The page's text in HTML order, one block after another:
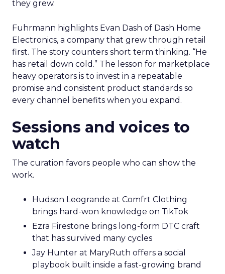
they grew.
Fuhrmann highlights Evan Dash of Dash Home
Electronics, a company that grew through retail
first. The story counters short term thinking. “He
has retail down cold.” The lesson for marketplace
heavy operators is to invest in a repeatable
promise and consistent product standards so
every channel benefits when you expand.
Sessions and voices to
watch
The curation favors people who can show the
work.
Hudson Leogrande at Comfrt Clothing
brings hard-won knowledge on TikTok
Ezra Firestone brings long-form DTC craft
that has survived many cycles
Jay Hunter at MaryRuth offers a social
playbook built inside a fast-growing brand